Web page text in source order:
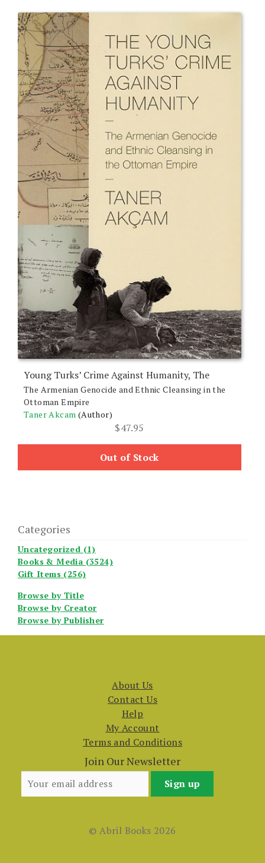
Young Turks’ Crime Against Humanity, The
The Armenian Genocide and Ethnic Cleansing in the
Ottoman Empire
Taner Akcam (Author)
$47.95
Out of Stock
Categories
Uncategorized (1)
Books & Media (3524)
Gift Items (256)
Browse by Title
Browse by Creator
Browse by Publisher
About Us
Contact Us
Help
My Account
Terms and Conditions
Join Our Newsletter
© Abril Books 2026